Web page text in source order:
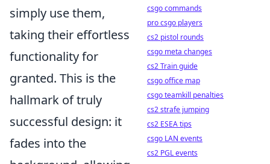
simply use them,
taking their effortless
functionality for
granted. This is the
hallmark of truly
successful design: it
fades into the
csgo commands
pro csgo players
cs2 pistol rounds
csgo meta changes
cs2 Train guide
csgo office map
csgo teamkill penalties
cs2 strafe jumping
cs2 ESEA tips
csgo LAN events
cs2 PGL events